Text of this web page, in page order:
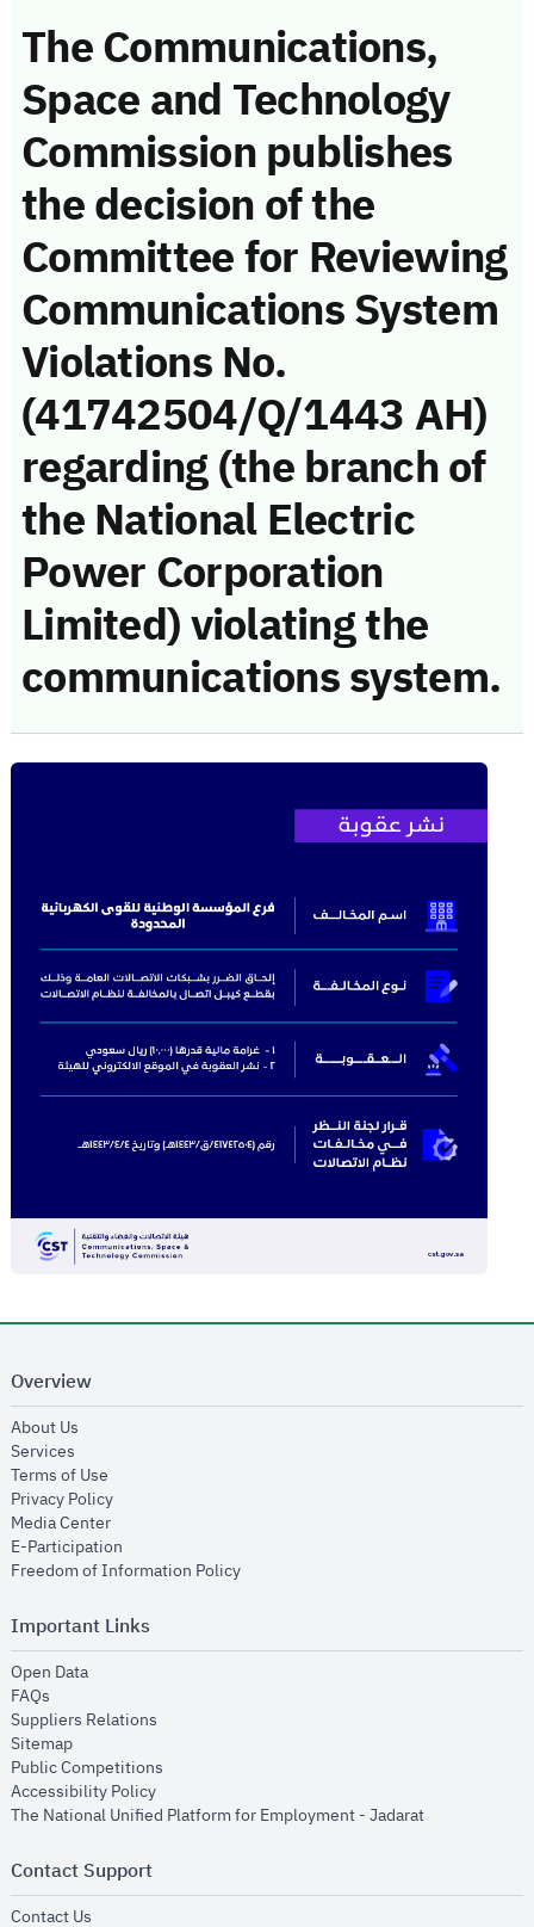
The Communications,
Space and Technology
Commission publishes
the decision of the
Committee for Reviewing
Communications System
Violations No.
(41742504/Q/1443 AH)
regarding (the branch of
the National Electric
Power Corporation
Limited) violating the
communications system.
Overview
About Us
Services
Terms of Use
Privacy Policyopens in new window
Media Centeropens in new window
E-Participation
Freedom of Information Policyopens in new window
Important Links
Open Dataopens in new window
FAQs
Suppliers Relations
Sitemapopens in new window
Public Competitions
Accessibility Policyopens in new window
The National Unified Platform for Employment - Jadaratopens in new
Contact Support
Contact Us